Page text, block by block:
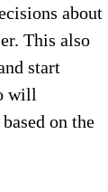
about
This also
start
will
on the